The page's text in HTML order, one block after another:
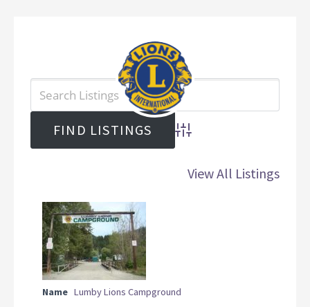
Advanced Search
View All Listings
Name Lumby Lions Campground